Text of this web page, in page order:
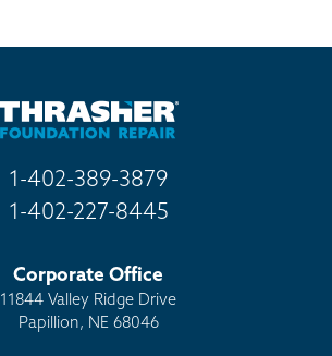
1-402-389-3879
1-402-227-8445
Corporate Office
11844 Valley Ridge Drive
Papillion, NE 68046